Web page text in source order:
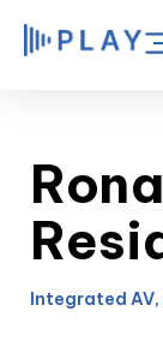
Integrated